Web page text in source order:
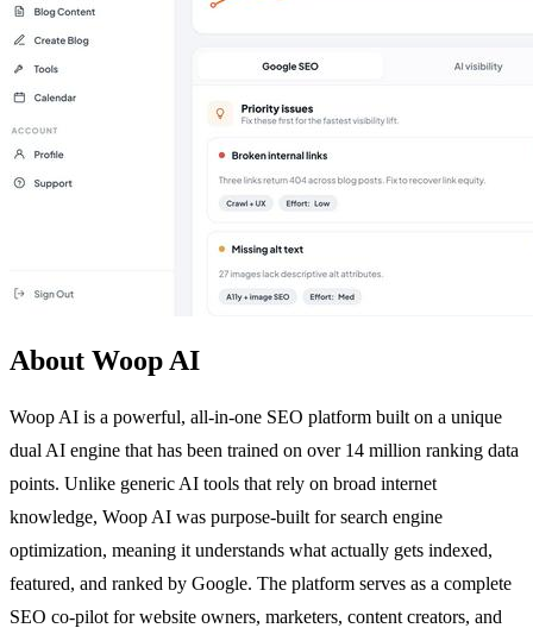
About Woop AI
Woop AI is a powerful, all-in-one SEO platform built on a unique
dual AI engine that has been trained on over 14 million ranking data
points. Unlike generic AI tools that rely on broad internet
knowledge, Woop AI was purpose-built for search engine
optimization, meaning it understands what actually gets indexed,
featured, and ranked by Google. The platform serves as a complete
SEO co-pilot for website owners, marketers, content creators, and